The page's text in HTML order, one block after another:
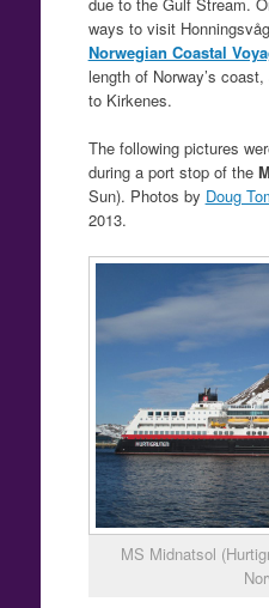
ways to visit
Norwegian Coastal
length of Norway’s
to Kirkenes.
The following pictures
during a port stop of the
Sun). Photos by Doug
2013.
MS Midnatsol